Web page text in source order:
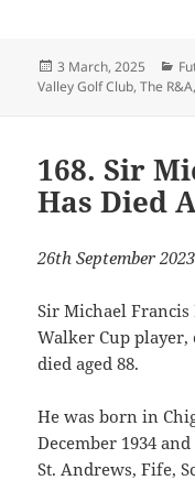
Posted
on
3 March, 2025
Valley Golf Club,The R&A,
168. Sir
Has Died
26th September 2023
Sir Michael Francis
Walker Cup
died aged 88.
He was born in
December 1934
St. Andrews, Fife,